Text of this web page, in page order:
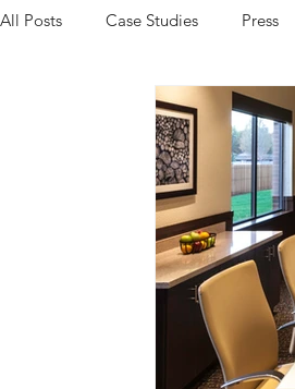
All Posts Case Studies Press